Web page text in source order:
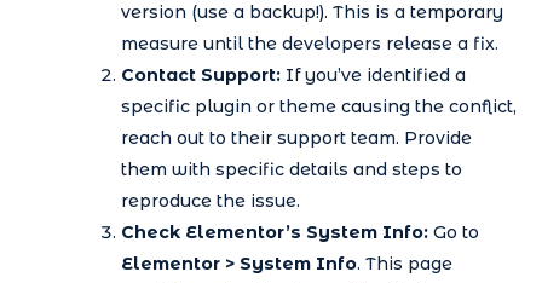
version (use a backup!). This is a temporary
measure until the developers release a fix.
Contact Support: If you’ve identified a
specific plugin or theme causing the conflict,
reach out to their support team. Provide
them with specific details and steps to
reproduce the issue.
Check Elementor’s System Info: Go to
Elementor > System Info. This page